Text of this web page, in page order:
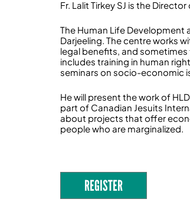
Fr. Lalit Tirkey SJ is the
The Human Life Development
Darjeeling. The centre works
legal benefits, and
includes training in human
seminars on socio-economic
He will present the work of
part of Canadian Jesuits
about projects that offer
people who are marginalized.
REGISTER